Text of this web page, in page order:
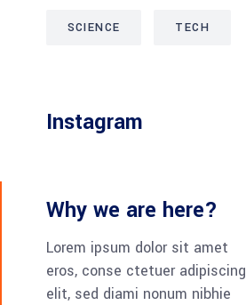
SCIENCE TECH
Instagram
Why we are here?
Lorem ipsum dolor sit amet
eros, con­se cte­tuer adi­pi­scing
elit, sed dia­mi nonum nib­hie